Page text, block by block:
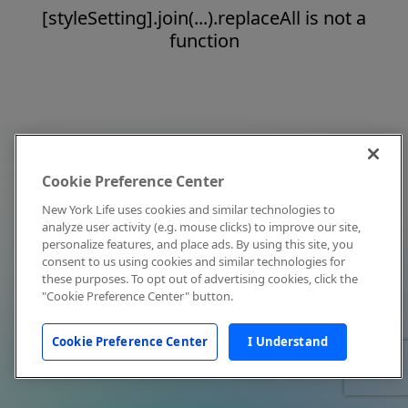
[styleSetting].join(...).replaceAll is not a
function
Cookie Preference Center
New York Life uses cookies and similar technologies to
analyze user activity (e.g. mouse clicks) to improve our site,
personalize features, and place ads. By using this site, you
consent to us using cookies and similar technologies for
these purposes. To opt out of advertising cookies, click the
"Cookie Preference Center" button.
Cookie Preference Center I Understand